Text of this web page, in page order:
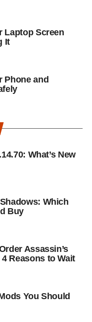
Laptop Screen
It
Phone and
What’s New
Which
Buy
Assassin’s
Reasons to Wait
You Should